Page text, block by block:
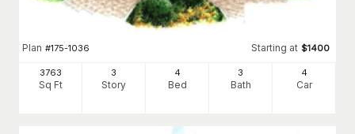
Plan #175-1036 Starting at $1400
3763
Sq Ft
3
Story
4
Bed
3
Bath
4
Car